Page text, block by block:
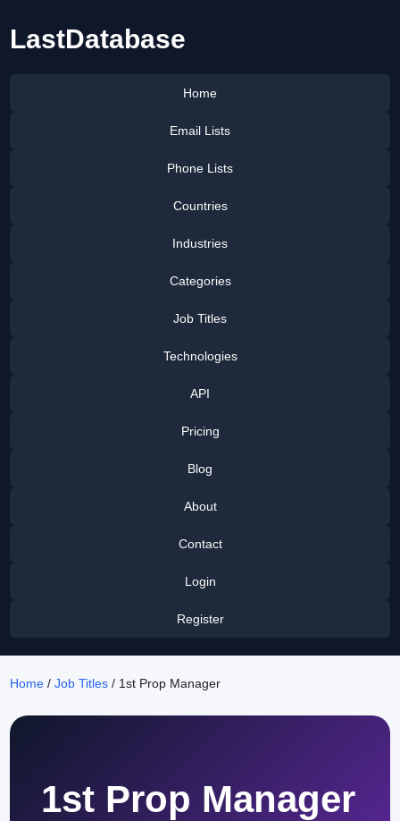
LastDatabase
Home
Email Lists
Phone Lists
Countries
Industries
Categories
Job Titles
Technologies
API
Pricing
Blog
About
Contact
Login
Register
Home /Job Titles / 1st Prop Manager
1st Prop Manager